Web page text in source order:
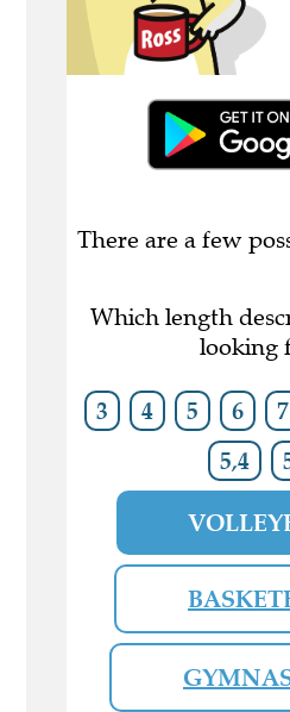
There are a few
Which length
looking
3 4 5 6 7
5,4